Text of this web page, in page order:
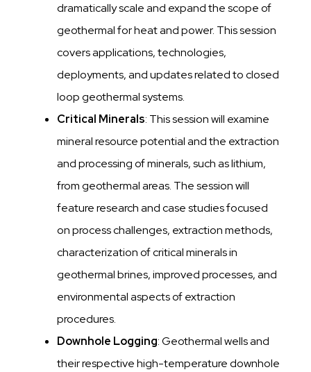
dramatically scale and expand the scope of
geothermal for heat and power. This session
covers applications, technologies,
deployments, and updates related to closed
loop geothermal systems.
Critical Minerals: This session will examine
mineral resource potential and the extraction
and processing of minerals, such as lithium,
from geothermal areas. The session will
feature research and case studies focused
on process challenges, extraction methods,
characterization of critical minerals in
geothermal brines, improved processes, and
environmental aspects of extraction
procedures.
Downhole Logging: Geothermal wells and
their respective high-temperature downhole